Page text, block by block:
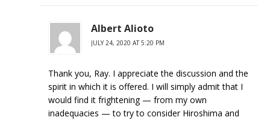
Albert Alioto
JULY 24, 2020 AT 5:20 PM
Thank you, Ray. I appreciate the discussion and the
spirit in which it is offered. I will simply admit that I
would find it frightening — from my own
inadequacies — to try to consider Hiroshima and